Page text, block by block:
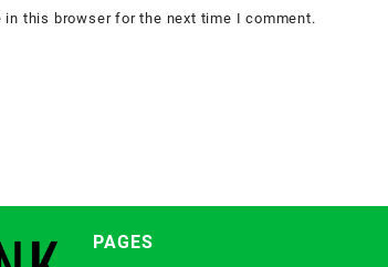
in this browser for the next time I comment.
PAGES